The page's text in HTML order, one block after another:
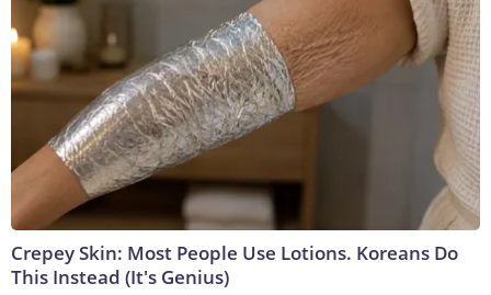
Crepey Skin: Most People Use Lotions. Koreans Do
This Instead (It's Genius)